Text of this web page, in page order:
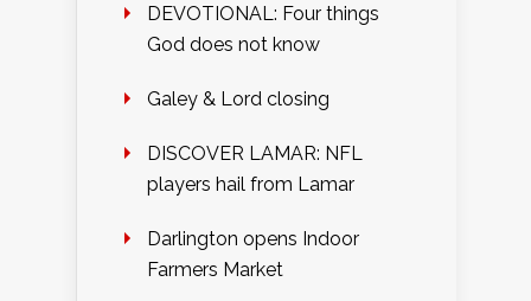
DEVOTIONAL: Four things
God does not know
Galey & Lord closing
DISCOVER LAMAR: NFL
players hail from Lamar
Darlington opens Indoor
Farmers Market